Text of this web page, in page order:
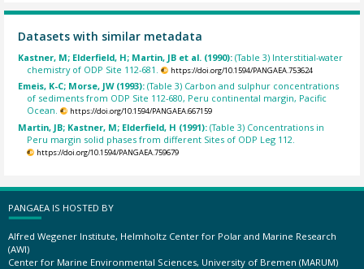
Datasets with similar metadata
Kastner, M; Elderfield, H; Martin, JB et al. (1990):(Table 3) Interstitial-water
chemistry of ODP Site 112-681.
https://doi.org/10.1594/PANGAEA.753624
Emeis, K-C; Morse, JW (1993):(Table 3) Carbon and sulphur concentrations
of sediments from ODP Site 112-680, Peru continental margin, Pacific
Ocean.
https://doi.org/10.1594/PANGAEA.667159
Martin, JB; Kastner, M; Elderfield, H (1991):(Table 3) Concentrations in
Peru margin solid phases from different Sites of ODP Leg 112.
https://doi.org/10.1594/PANGAEA.759679
PANGAEA IS HOSTED BY
Alfred Wegener Institute, Helmholtz Center for Polar and Marine Research
(AWI)
Center for Marine Environmental Sciences, University of Bremen (MARUM)